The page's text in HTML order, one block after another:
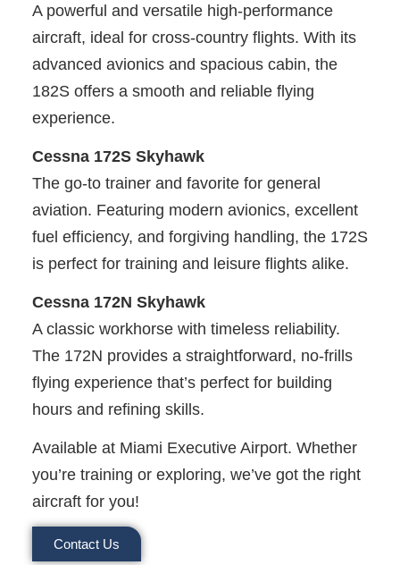
A powerful and versatile high-performance
aircraft, ideal for cross-country flights. With its
advanced avionics and spacious cabin, the
182S offers a smooth and reliable flying
experience.
Cessna 172S Skyhawk
The go-to trainer and favorite for general
aviation. Featuring modern avionics, excellent
fuel efficiency, and forgiving handling, the 172S
is perfect for training and leisure flights alike.
Cessna 172N Skyhawk
A classic workhorse with timeless reliability.
The 172N provides a straightforward, no-frills
flying experience that’s perfect for building
hours and refining skills.
Available at Miami Executive Airport. Whether
you’re training or exploring, we’ve got the right
aircraft for you!
Contact Us